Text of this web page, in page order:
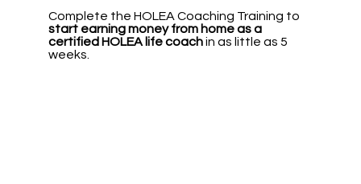
Complete the HOLEA Coaching Training to
start earning money from homeas a
certified HOLEA life coachin as little as 5
weeks.